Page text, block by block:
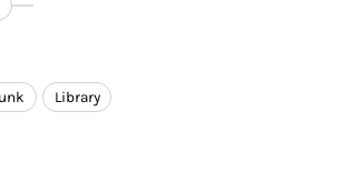
Library